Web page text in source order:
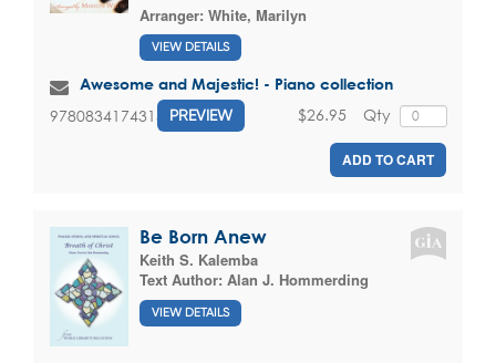
Arranger: White, Marilyn
VIEW DETAILS
Awesome and Majestic! - Piano collection
9780834174313 PREVIEW Qty
$26.95
ADD TO CART
Be Born Anew
Keith S. Kalemba
Text Author: Alan J. Hommerding
VIEW DETAILS